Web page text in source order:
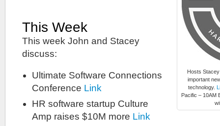
Hosts
important
technology.
Pacific – 10AM
This Week
This week John and Stacey
discuss:
Ultimate Software Connections
Conference Link
HR software startup Culture
Amp raises $10M more Link